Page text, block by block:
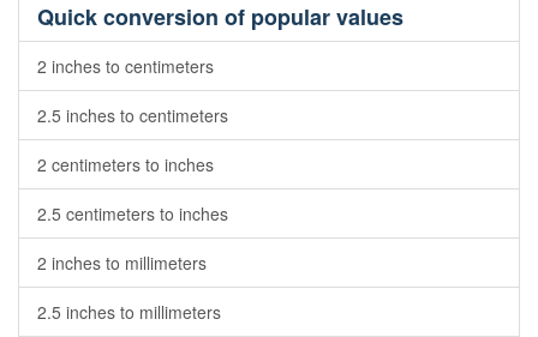
Quick conversion of popular values
2 inches to centimeters
2.5 inches to centimeters
2 centimeters to inches
2.5 centimeters to inches
2 inches to millimeters
2.5 inches to millimeters